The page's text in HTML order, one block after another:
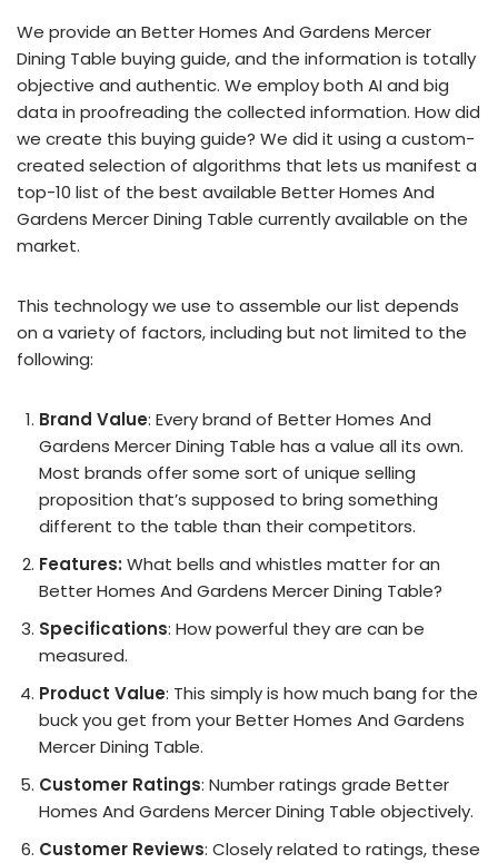
We provide an Better Homes And Gardens Mercer
Dining Table buying guide, and the information is totally
objective and authentic. We employ both AI and big
data in proofreading the collected information. How did
we create this buying guide? We did it using a custom-
created selection of algorithms that lets us manifest a
top-10 list of the best available Better Homes And
Gardens Mercer Dining Table currently available on the
market.
This technology we use to assemble our list depends
on a variety of factors, including but not limited to the
following:
Brand Value: Every brand of Better Homes And
Gardens Mercer Dining Table has a value all its own.
Most brands offer some sort of unique selling
proposition that’s supposed to bring something
different to the table than their competitors.
Features: What bells and whistles matter for an
Better Homes And Gardens Mercer Dining Table?
Specifications: How powerful they are can be
measured.
Product Value: This simply is how much bang for the
buck you get from your Better Homes And Gardens
Mercer Dining Table.
Customer Ratings: Number ratings grade Better
Homes And Gardens Mercer Dining Table objectively.
Customer Reviews: Closely related to ratings, these